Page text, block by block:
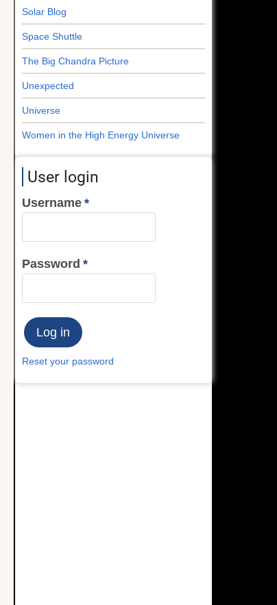
Solar Blog
Space Shuttle
The Big Chandra Picture
Unexpected
Universe
Women in the High Energy Universe
User login
Username
Password
Reset your password